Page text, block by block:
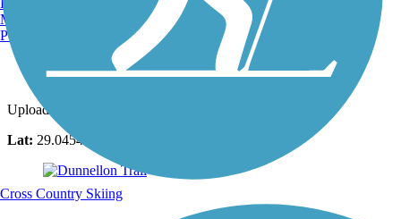
Photo by:luann2
Uploaded: 11/15/2020
Lat: 29.04548
Manchester, NH
Portland, ME
Cross Country Skiing